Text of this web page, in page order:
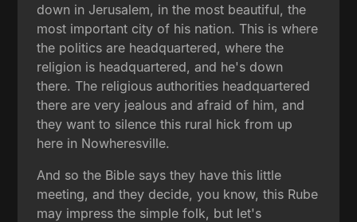
down in Jerusalem, in the most beautiful, the
most important city of his nation. This is where
the politics are headquartered, where the
religion is headquartered, and he's down
there. The religious authorities headquartered
there are very jealous and afraid of him, and
they want to silence this rural hick from up
here in Nowheresville.
And so the Bible says they have this little
meeting, and they decide, you know, this Rube
may impress the simple folk, but let's